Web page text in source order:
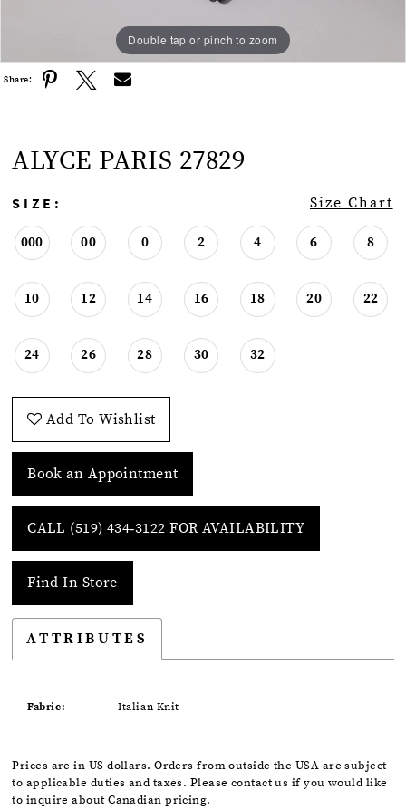
Double tap or pinch to zoom
Double tap or pinch to zoom
Double tap or pinch to zoom
Share:
ALYCE PARIS 27829
SIZE: Size Chart
000 00 0 2 4 6 8
10 12 14 16 18 20 22
24 26 28 30 32
Add To Wishlist
Book an Appointment
CALL (519) 434‑3122 FOR AVAILABILITY
Find In Store
ATTRIBUTES
Fabric: Italian Knit
Prices are in US dollars. Orders from outside the USA are subject
to applicable duties and taxes. Please contact us if you would like
to inquire about Canadian pricing.